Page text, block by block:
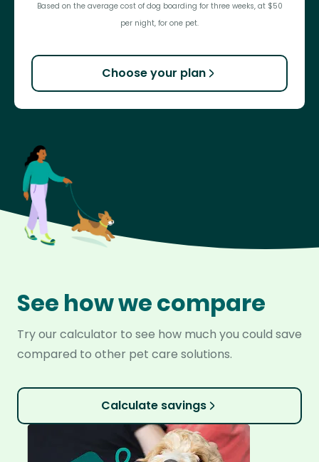
Based on the average cost of dog boarding for three weeks, at $50
per night, for one pet.
Choose your plan
See how we compare
Try our calculator to see how much you could save
compared to other pet care solutions.
Calculate savings